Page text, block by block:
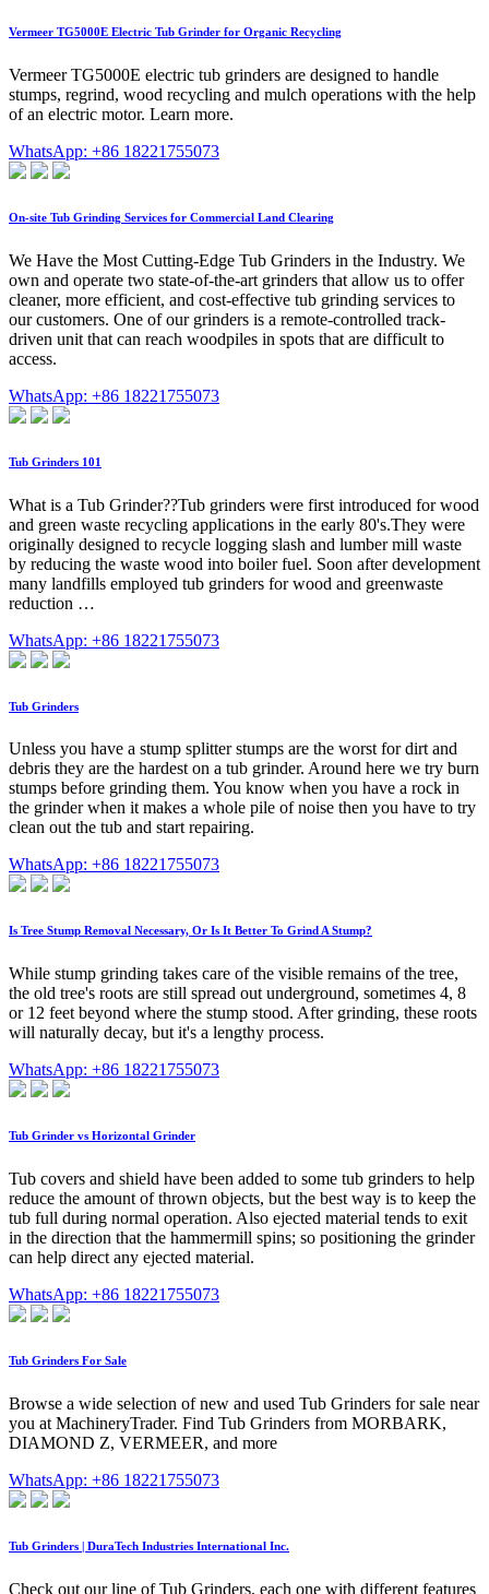
Vermeer TG5000E Electric Tub Grinder for Organic Recycling
Vermeer TG5000E electric tub grinders are designed to handle
stumps, regrind, wood recycling and mulch operations with the help
of an electric motor. Learn more.
WhatsApp: +86 18221755073
On-site Tub Grinding Services for Commercial Land Clearing
We Have the Most Cutting-Edge Tub Grinders in the Industry. We
own and operate two state-of-the-art grinders that allow us to offer
cleaner, more efficient, and cost-effective tub grinding services to
our customers. One of our grinders is a remote-controlled track-
driven unit that can reach woodpiles in spots that are difficult to
access.
WhatsApp: +86 18221755073
Tub Grinders 101
What is a Tub Grinder??Tub grinders were first introduced for wood
and green waste recycling applications in the early 80's.They were
originally designed to recycle logging slash and lumber mill waste
by reducing the waste wood into boiler fuel. Soon after development
many landfills employed tub grinders for wood and greenwaste
reduction …
WhatsApp: +86 18221755073
Tub Grinders
Unless you have a stump splitter stumps are the worst for dirt and
debris they are the hardest on a tub grinder. Around here we try burn
stumps before grinding them. You know when you have a rock in
the grinder when it makes a whole pile of noise then you have to try
clean out the tub and start repairing.
WhatsApp: +86 18221755073
Is Tree Stump Removal Necessary, Or Is It Better To Grind A Stump?
While stump grinding takes care of the visible remains of the tree,
the old tree's roots are still spread out underground, sometimes 4, 8
or 12 feet beyond where the stump stood. After grinding, these roots
will naturally decay, but it's a lengthy process.
WhatsApp: +86 18221755073
Tub Grinder vs Horizontal Grinder
Tub covers and shield have been added to some tub grinders to help
reduce the amount of thrown objects, but the best way is to keep the
tub full during normal operation. Also ejected material tends to exit
in the direction that the hammermill spins; so positioning the grinder
can help direct any ejected material.
WhatsApp: +86 18221755073
Tub Grinders For Sale
Browse a wide selection of new and used Tub Grinders for sale near
you at MachineryTrader. Find Tub Grinders from MORBARK,
DIAMOND Z, VERMEER, and more
WhatsApp: +86 18221755073
Tub Grinders | DuraTech Industries International Inc.
Check out our line of Tub Grinders, each one with different features